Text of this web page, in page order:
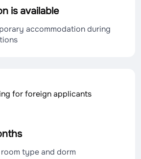
is available
accommodation during
for foreign applicants
type and dorm